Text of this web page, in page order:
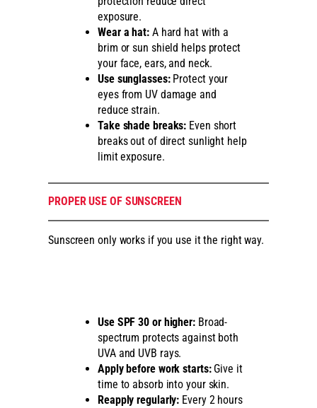
exposure.
Wear a hat:A hard hat with a
brim or sun shield helps protect
your face, ears, and neck.
Use sunglasses:Protect your
eyes from UV damage and
reduce strain.
Take shade breaks: Even short
breaks out of direct sunlight help
limit exposure.
PROPER USE OF SUNSCREEN
Sunscreen only works if you use it the right way.
Use SPF 30 or higher:Broad-
spectrum protects against both
UVA and UVB rays.
Apply before work starts:Give it
time to absorb into your skin.
Reapply regularly: Every 2 hours